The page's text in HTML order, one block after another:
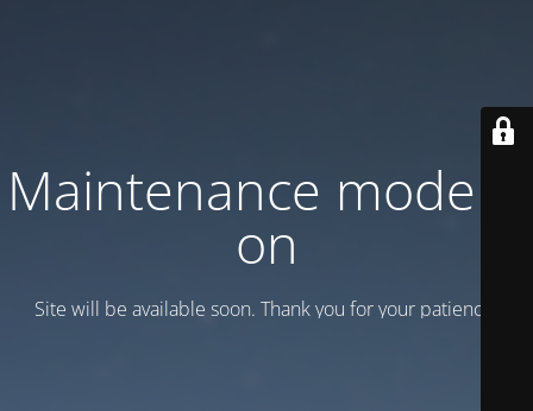
Maintenance mode is
on
Site will be available soon. Thank you for your patience!